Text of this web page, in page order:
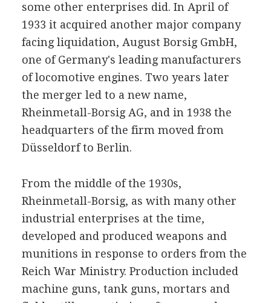
some other enterprises did. In April of
1933 it acquired another major company
facing liquidation, August Borsig GmbH,
one of Germany's leading manufacturers
of locomotive engines. Two years later
the merger led to a new name,
Rheinmetall-Borsig AG, and in 1938 the
headquarters of the firm moved from
Düsseldorf to Berlin.
From the middle of the 1930s,
Rheinmetall-Borsig, as with many other
industrial enterprises at the time,
developed and produced weapons and
munitions in response to orders from the
Reich War Ministry. Production included
machine guns, tank guns, mortars and